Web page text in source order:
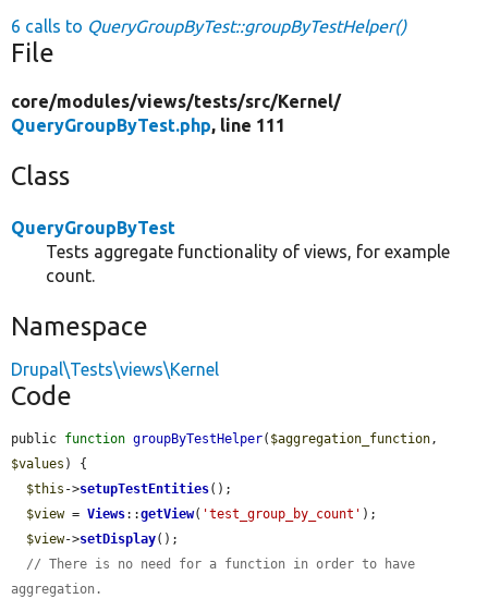
6 calls to QueryGroupByTest::groupByTestHelper()
File
core/modules/views/tests/src/Kernel/
QueryGroupByTest.php, line 111
Class
QueryGroupByTest
Tests aggregate functionality of views, for example
count.
Namespace
Drupal\Tests\views\Kernel
Code
public function groupByTestHelper( $aggregation_function
$values ) {
$this ->setupTestEntities();
$view = Views::getView( 'test_group_by_count' );
$view->setDisplay();
// There is no need for a function in order to have
aggregation.